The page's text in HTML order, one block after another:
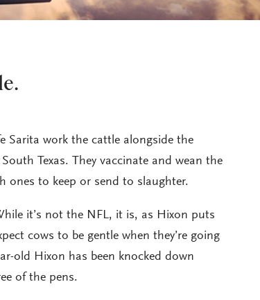
Sarita work the cattle alongside the
Texas. They vaccinate and wean the
ones to keep or send to slaughter.
it’s not the NFL, it is, as Hixon puts
cows to be gentle when they’re going
old Hixon has been knocked down
of the pens.